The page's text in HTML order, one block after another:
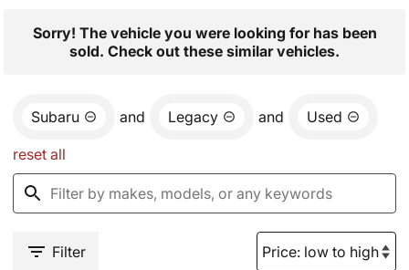
Sorry! The vehicle you were looking for has been
sold. Check out these similar vehicles.
Subaru and Legacy and Used
reset all
Filter